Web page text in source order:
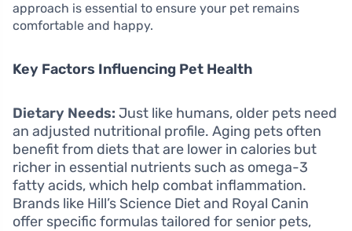
approach is essential to ensure your pet remains
comfortable and happy.
Key Factors Influencing Pet Health
Dietary Needs: Just like humans, older pets need
an adjusted nutritional profile. Aging pets often
benefit from diets that are lower in calories but
richer in essential nutrients such as omega-3
fatty acids, which help combat inflammation.
Brands like Hill’s Science Diet and Royal Canin
offer specific formulas tailored for senior pets,